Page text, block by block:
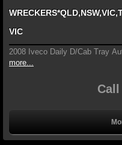
VIC
2008 Iveco Daily D/Cab Tray
more...